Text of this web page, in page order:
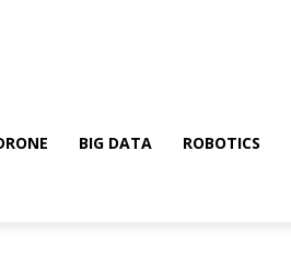
BIG DATA ROBOTICS